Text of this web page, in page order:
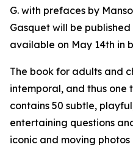
G. with prefaces by
Gasquet will be
available on May 14th in
The book for adults and
intemporal, and thus one
contains 50 subtle,
entertaining questions
iconic and moving